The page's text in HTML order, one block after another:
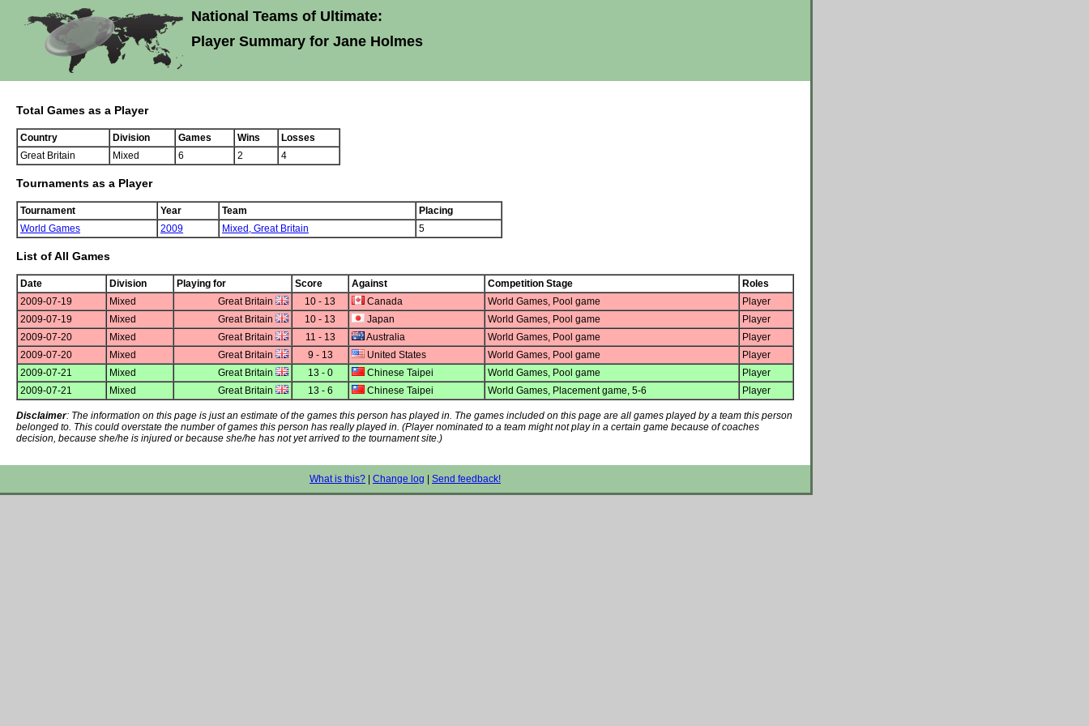
National Teams of Ultimate:
Player Summary for Jane Holmes
Total Games as a Player
Country Division Games Wins
Losses
Great Britain
Mixed 6 2 4
Tournaments as a Player
Tournament Year Team
Placing
World Games
2009 Mixed, Great Britain 5
List of All Games
Date Division Playing for Score Against Competition Stage
Roles
2009-07-19
Mixed Great Britain 10 - 13 Canada World Games, Pool game
Player
2009-07-19
Mixed Great Britain 10 - 13 Japan World Games, Pool game
Player
2009-07-20
Mixed Great Britain 11 - 13 Australia World Games, Pool game
Player
2009-07-20
Mixed Great Britain 9 - 13 United States World Games, Pool game
Player
2009-07-21
Mixed Great Britain 13 - 0 Chinese Taipei World Games, Pool game
Player
2009-07-21
Mixed Great Britain 13 - 6 Chinese Taipei World Games, Placement game, 5-6 Player
Disclaimer: The information on this page is just an estimate of the games this person has played in. The games included on this page are all games played by a team this person
belonged to. This could overstate the number of games this person has really played in. (Player nominated to a team might not play in a certain game because of coaches
decision, because she/he is injured or because she/he has not yet arrived to the tournament site.)
What is this? Change log Send feedback!